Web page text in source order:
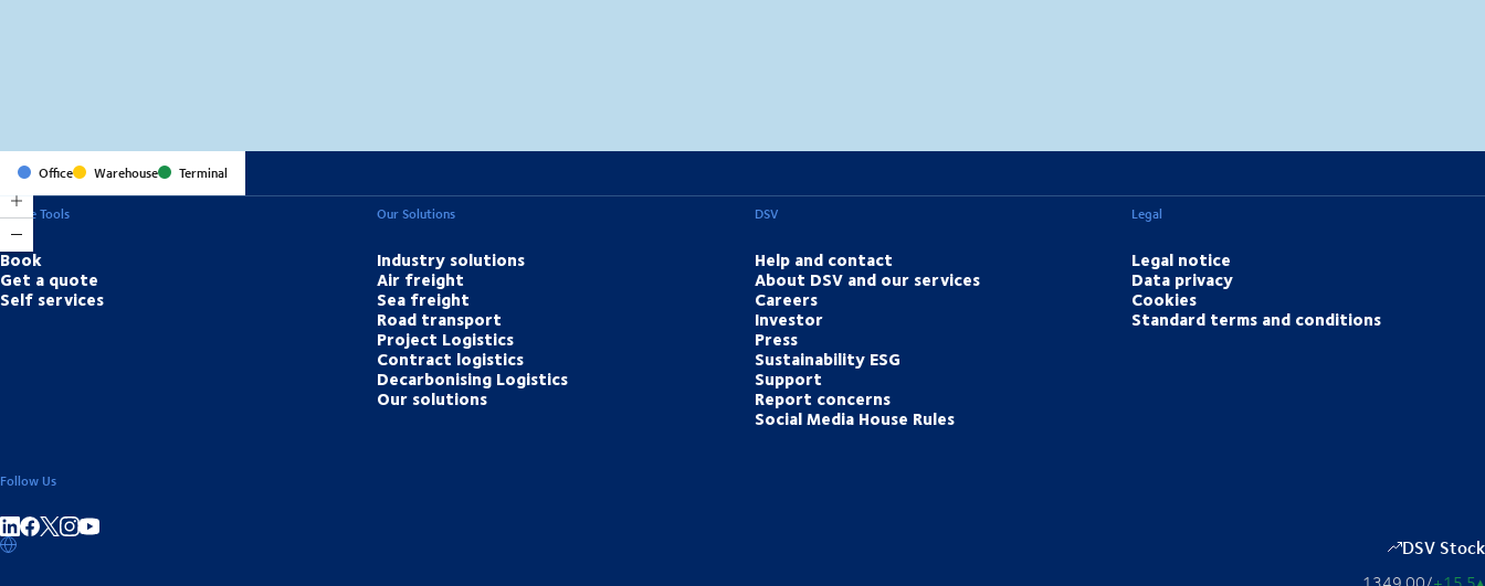
Office Warehouse Terminal
Online Tools
Book
Get a quote
Self services
Our Solutions
Industry solutions
Air freight
Sea freight
Road transport
Project Logistics
Contract logistics
Decarbonising Logistics
Our solutions
DSV
Help and contact
About DSV and our services
Careers
Investor
Press
Sustainability ESG
Support
Report concerns
Social Media House Rules
Legal
Legal notice
Data privacy
Cookies
Standard terms and conditions
Follow Us
Share on linkedIn DSV Stock